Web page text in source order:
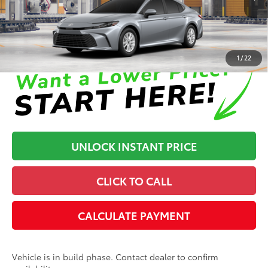
1 / 22
In Production
Disclaimers
UNLOCK INSTANT PRICE
CLICK TO CALL
CALCULATE PAYMENT
Vehicle is in build phase. Contact dealer to confirm